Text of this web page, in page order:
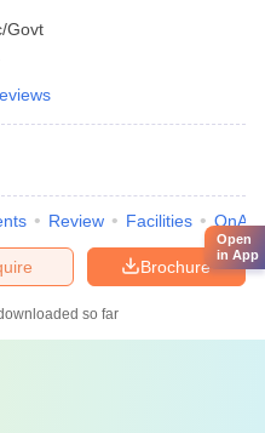
Govt
Review Facilities QnA
Brochure
so far
Open
in App